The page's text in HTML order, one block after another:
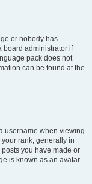
or nobody has
board administrator if
pack does not
can be found at the
username when viewing
rank, generally in
you have made or
is known as an avatar